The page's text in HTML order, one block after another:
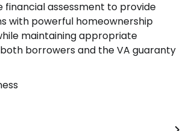
financial assessment to provide
with powerful homeownership
maintaining appropriate
borrowers and the VA guaranty